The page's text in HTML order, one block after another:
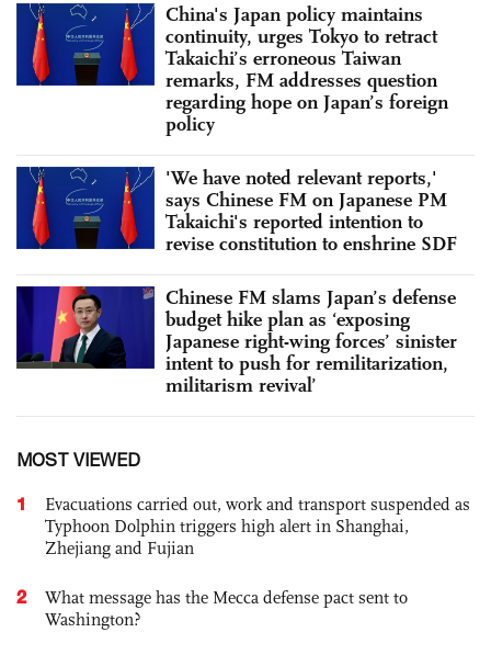
China's Japan policy maintains
continuity, urges Tokyo to retract
Takaichi’s erroneous Taiwan
remarks, FM addresses question
regarding hope on Japan’s foreign
policy
'We have noted relevant reports,'
says Chinese FM on Japanese PM
Takaichi's reported intention to
revise constitution to enshrine SDF
Chinese FM slams Japan’s defense
budget hike plan as ‘exposing
Japanese right-wing forces’ sinister
intent to push for remilitarization,
militarism revival’
MOST VIEWED
1
Evacuations carried out, work and transport suspended as
Typhoon Dolphin triggers high alert in Shanghai,
Zhejiang and Fujian
2
What message has the Mecca defense pact sent to
Washington?